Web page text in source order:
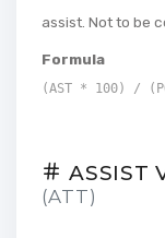
assist. Not to be
Formula
(AST * 100) /
ASSIST
(ATT)